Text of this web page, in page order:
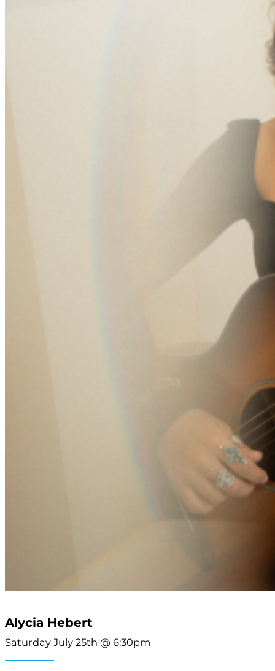
Alycia Hebert
Saturday July 25th @ 6:30pm